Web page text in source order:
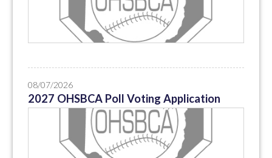
08/07/2026
2027 OHSBCA Poll Voting Application